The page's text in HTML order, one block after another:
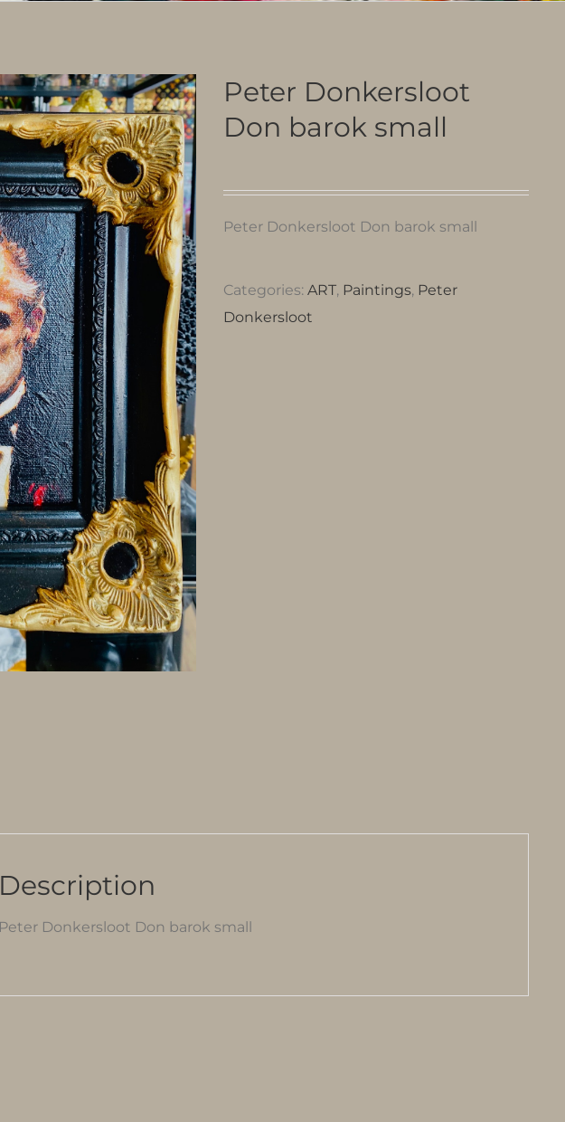
Peter Donkersloot
Don barok small
Peter Donkersloot Don barok small
Categories: ART, Paintings, Peter
Donkersloot
Description
Peter Donkersloot Don barok small